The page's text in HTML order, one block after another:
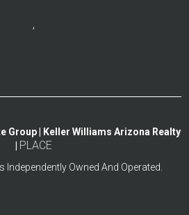
,
Group | Keller Williams Arizona Realty
PLACE
Independently Owned And Operated.